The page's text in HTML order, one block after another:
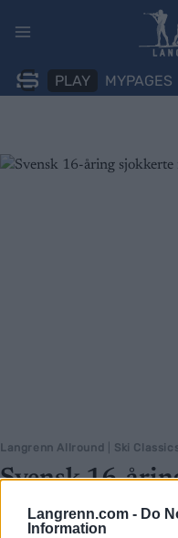
Langrenn.com - Do
Information
PLAY MYPAGES
Langrenn Allround Ski
Svensk 16-
INGEBORG SCHEVE